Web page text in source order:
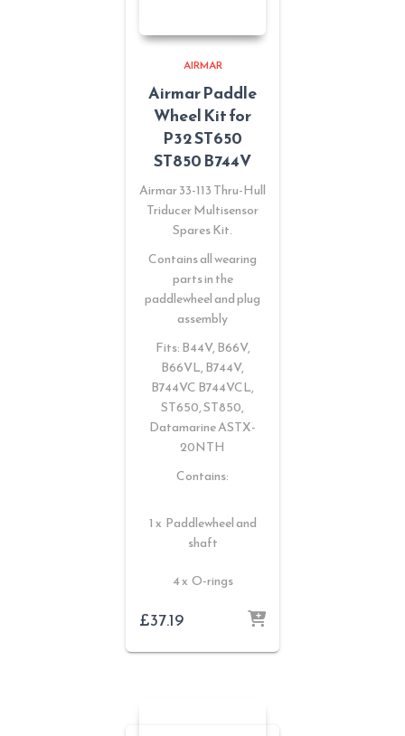
AIRMAR
Airmar Paddle
Wheel Kit for
P32 ST650
ST850 B744V
Airmar 33-113 Thru-Hull
Triducer Multisensor
Spares Kit.
Contains all wearing
parts in the
paddlewheel and plug
assembly
Fits: B44V, B66V,
B66VL, B744V,
B744VC B744VCL,
ST650, ST850,
Datamarine ASTX-
20NTH
Contains:
1 x Paddlewheel and
shaft
4 x O-rings
£37.19